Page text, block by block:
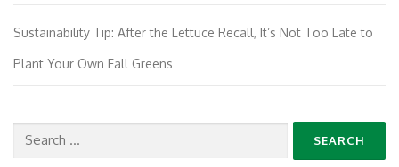
Sustainability Tip: After the Lettuce Recall, It’s Not Too Late to
Plant Your Own Fall Greens
Search